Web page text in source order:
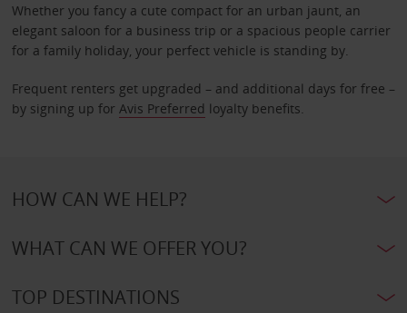
Whether you fancy a cute compact for an urban jaunt, an
elegant saloon for a business trip or a spacious people carrier
for a family holiday, your perfect vehicle is standing by.
Frequent renters get upgraded – and additional days for free –
by signing up for Avis Preferred loyalty benefits.
HOW CAN WE HELP?
WHAT CAN WE OFFER YOU?
TOP DESTINATIONS